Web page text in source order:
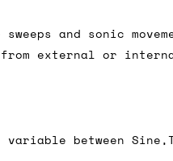
and sonic
external or
between
DPD, DHL, FedEx,
to let us know
if you live in a